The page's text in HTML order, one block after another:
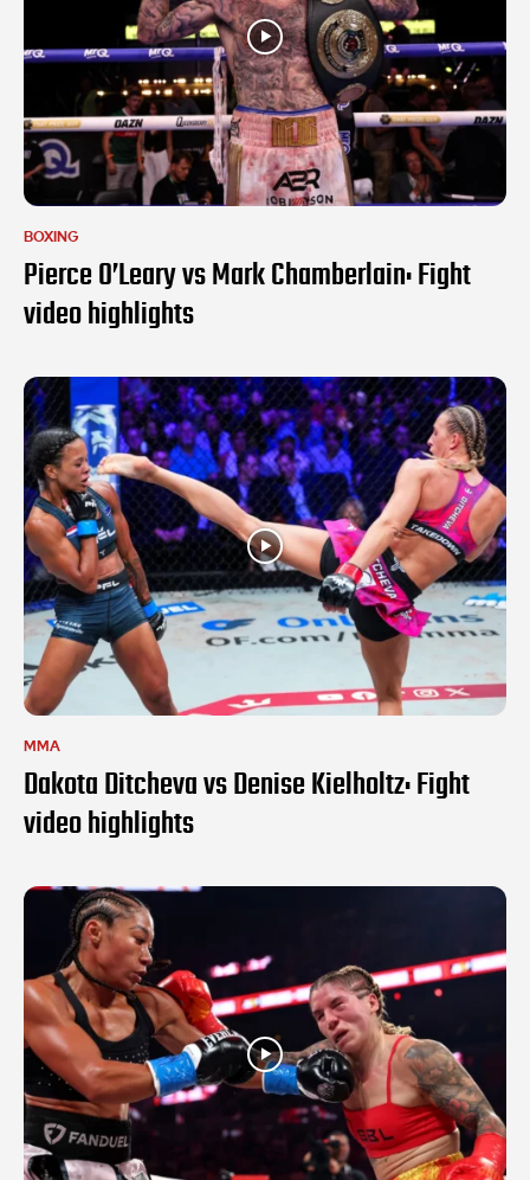
BOXING
Pierce O’Leary vs Mark Chamberlain: Fight
video highlights
MMA
Dakota Ditcheva vs Denise Kielholtz: Fight
video highlights